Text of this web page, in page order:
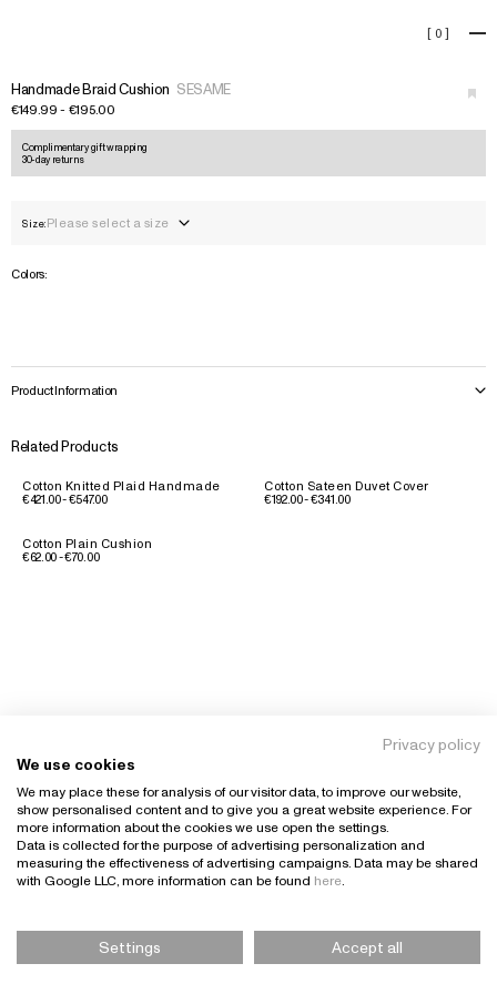
[ 0 ]
Handmade Braid Cushion +
Handmade Braid Cushion SESAME
€149.99 - €195.00
Complimentary gift wrapping
30-day returns
Size:Please select a size
Colors:
Product Information
Related Products
Cotton Knitted Plaid Handmade
€421.00 - €547.00
Cotton Sateen Duvet Cover
€192.00 - €341.00
Cotton Plain Cushion
€62.00 - €70.00
Please Select Size
Privacy policy
We use cookies
We may place these for analysis of our visitor data, to improve our website,
show personalised content and to give you a great website experience. For
more information about the cookies we use open the settings.
Data is collected for the purpose of advertising personalization and
measuring the effectiveness of advertising campaigns. Data may be shared
with Google LLC, more information can be found here
Settings Accept all